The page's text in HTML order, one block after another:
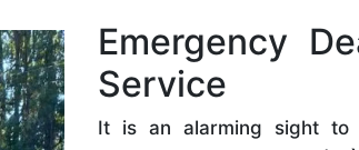
Emergency
Service
It is an alarming sight to